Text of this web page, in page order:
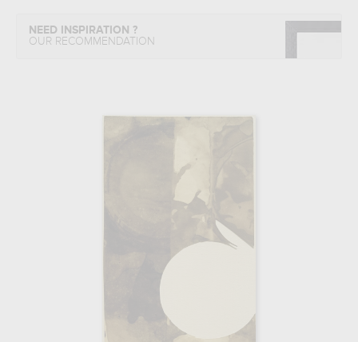
NEED INSPIRATION ?
OUR RECOMMENDATION